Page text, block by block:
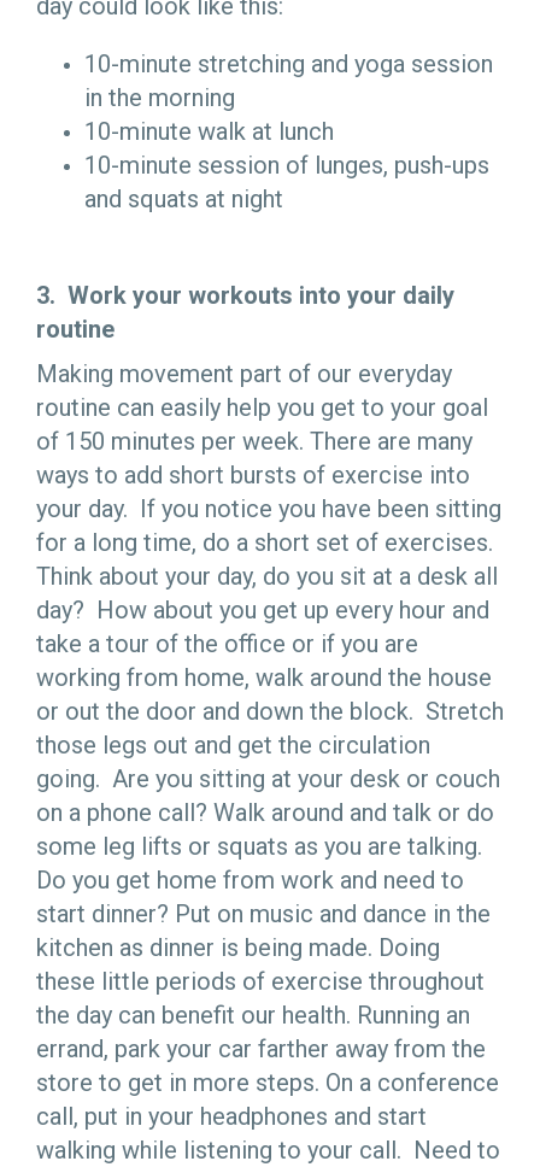
day could look like this:
10-minute stretching and yoga session
in the morning
10-minute walk at lunch
10-minute session of lunges, push-ups
and squats at night
3. Work your workouts into your daily
routine
Making movement part of our everyday
routine can easily help you get to your goal
of 150 minutes per week. There are many
ways to add short bursts of exercise into
your day. If you notice you have been sitting
for a long time, do a short set of exercises.
Think about your day, do you sit at a desk all
day? How about you get up every hour and
take a tour of the office or if you are
working from home, walk around the house
or out the door and down the block. Stretch
those legs out and get the circulation
going. Are you sitting at your desk or couch
on a phone call? Walk around and talk or do
some leg lifts or squats as you are talking.
Do you get home from work and need to
start dinner? Put on music and dance in the
kitchen as dinner is being made. Doing
these little periods of exercise throughout
the day can benefit our health. Running an
errand, park your car farther away from the
store to get in more steps. On a conference
call, put in your headphones and start
walking while listening to your call. Need to